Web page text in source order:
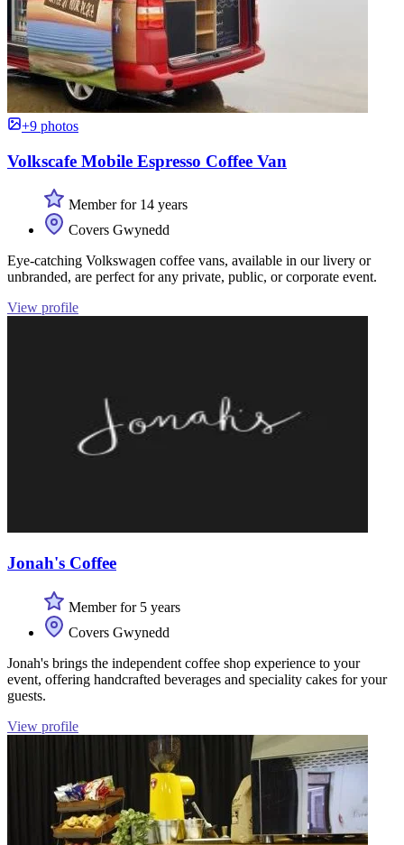
+9 photos
Volkscafe Mobile Espresso Coffee Van
Member for 14 years
Covers Gwynedd
Eye-catching Volkswagen coffee vans, available in our livery or
unbranded, are perfect for any private, public, or corporate event.
View profile
Jonah's Coffee
Member for 5 years
Covers Gwynedd
Jonah's brings the independent coffee shop experience to your
event, offering handcrafted beverages and speciality cakes for your
guests.
View profile